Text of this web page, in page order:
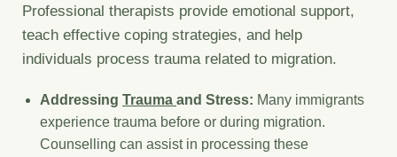
Professional therapists provide emotional support,
teach effective coping strategies, and help
individuals process trauma related to migration.
Addressing Trauma and Stress: Many immigrants
experience trauma before or during migration.
Counselling can assist in processing these